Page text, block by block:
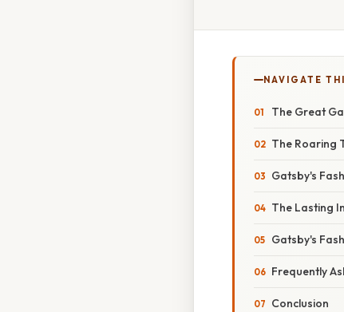
NAVIGATE
The Great
The Roaring
Gatsby's
The Lasting
Gatsby's
Frequently
Conclusion